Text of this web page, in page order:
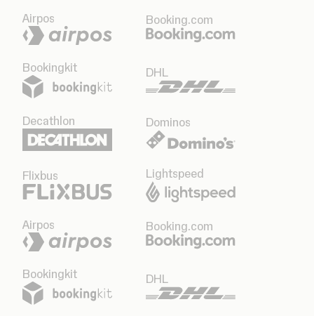
Airpos Booking.com
Bookingkit DHL
Decathlon Dominos
Flixbus Lightspeed
Airpos Booking.com
Bookingkit DHL